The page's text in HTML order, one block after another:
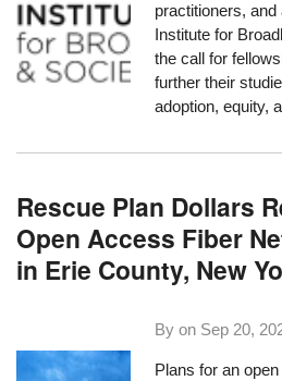
practitioners,
Institute for
thecall for
further their
adoption, equity,
Rescue Plan Dollars
Open Access Fiber
in Erie County, New
By on Sep 20,
Plans for an